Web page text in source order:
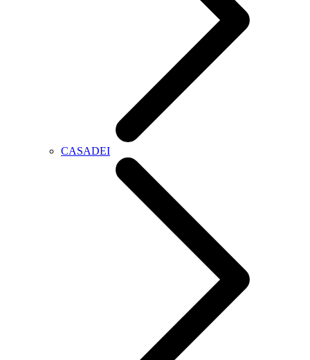
CASADEI